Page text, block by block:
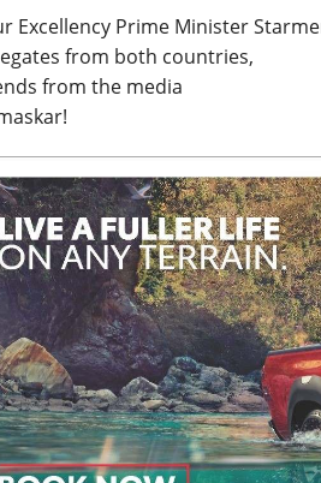
Excellency Prime Minister
from both countries,
from the media